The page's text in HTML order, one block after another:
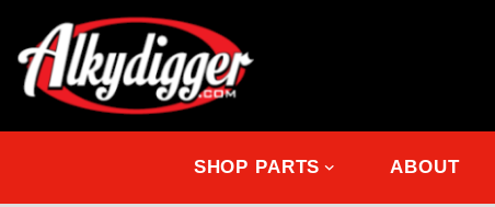
SHOP PARTS ABOUT